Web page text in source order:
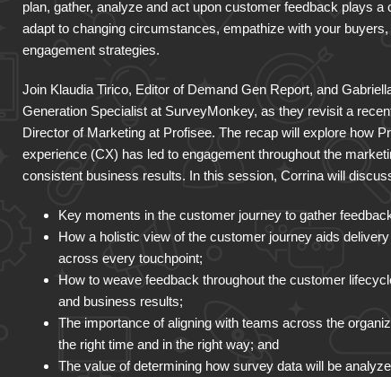
plan, gather, analyze and act upon customer feedback plays
adapt to changing circumstances, empathize with your
engagement strategies.
Join Klaudia Tirico, Editor of Demand Gen Report, and
Generation Specialist at SurveyMonkey, as they revisit a
Director of Marketing at Profisee. The recap will explore how
experience (CX) has led to engagement throughout the
consistent business results. In this session, Corrina will
Key moments in the customer journey to gather
How a holistic view of the customer journey aids
across every touchpoint;
How to weave feedback throughout the customer
and business results;
The importance of aligning with teams across the
the right time and in the right way; and
The value of determining how survey data will be